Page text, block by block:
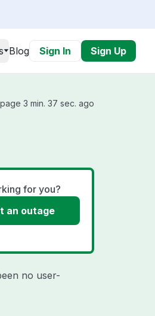
Blog Sign In Sign Up
3 min. 37 sec. ago
for you?
an outage
no user-